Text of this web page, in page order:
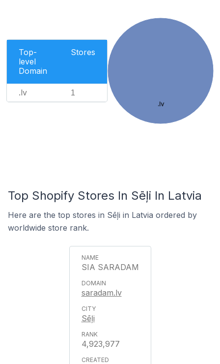
Top-
level
Domain
Stores
.lv 1
.lv
Top Shopify Stores In Sēļi In Latvia
Here are the top stores in Sēļi in Latvia ordered by
worldwide store rank.
SIA SARADAM
saradam.lv
Sēļi
4,923,977